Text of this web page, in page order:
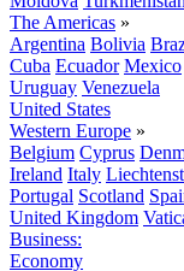
The Americas »
Argentina Bolivia
Cuba Ecuador Mexico
Uruguay Venezuela
United States
Western Europe »
Belgium Cyprus
Ireland Italy
Portugal Scotland
United Kingdom
Business:
Economy